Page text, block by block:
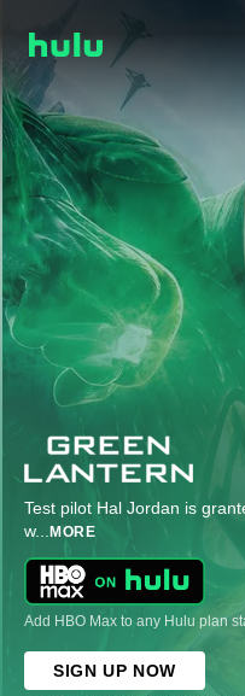
Test pilot Hal Jordan is
w... MORE
Add HBO Max to any Hulu plan
SIGN UP NOW